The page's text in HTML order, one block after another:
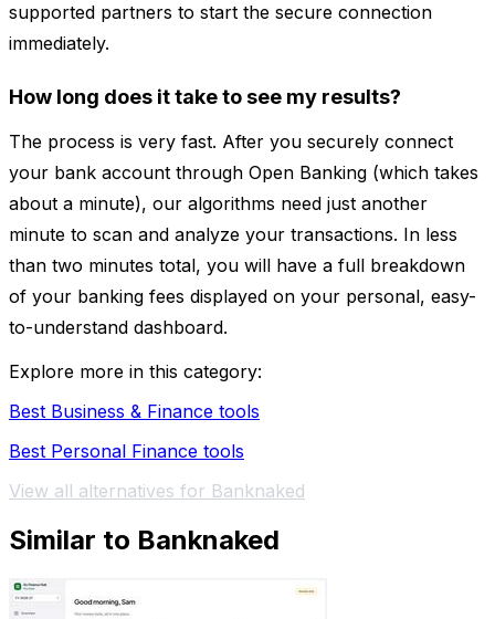
supported partners to start the secure connection
immediately.
How long does it take to see my results?
The process is very fast. After you securely connect
your bank account through Open Banking (which takes
about a minute), our algorithms need just another
minute to scan and analyze your transactions. In less
than two minutes total, you will have a full breakdown
of your banking fees displayed on your personal, easy-
to-understand dashboard.
Explore more in this category:
Best Business & Finance tools
Best Personal Finance tools
View all alternatives for Banknaked
Similar to Banknaked